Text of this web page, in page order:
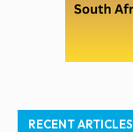
RECENT ARTICLES